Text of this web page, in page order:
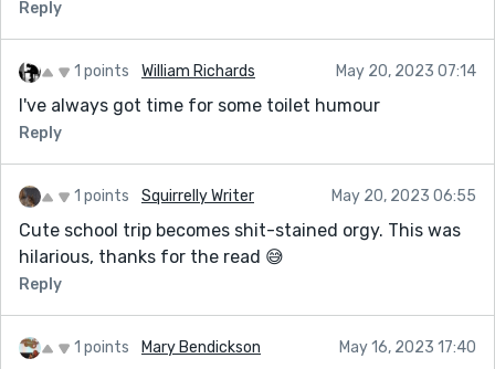
Reply
1 points William Richards May 20, 2023 07:14
I've always got time for some toilet humour
Reply
1 points Squirrelly Writer May 20, 2023 06:55
Cute school trip becomes shit-stained orgy. This was
hilarious, thanks for the read 😅
Reply
1 points Mary Bendickson May 16, 2023 17:40